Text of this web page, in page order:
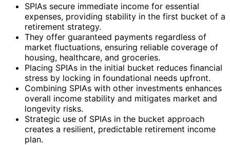
SPIAs secure immediate income for essential
expenses, providing stability in the first bucket of a
retirement strategy.
They offer guaranteed payments regardless of
market fluctuations, ensuring reliable coverage of
housing, healthcare, and groceries.
Placing SPIAs in the initial bucket reduces financial
stress by locking in foundational needs upfront.
Combining SPIAs with other investments enhances
overall income stability and mitigates market and
longevity risks.
Strategic use of SPIAs in the bucket approach
creates a resilient, predictable retirement income
plan.